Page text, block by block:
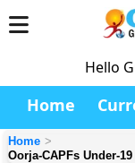
Hello
Home
Home
Oorja-CAPFs Under-